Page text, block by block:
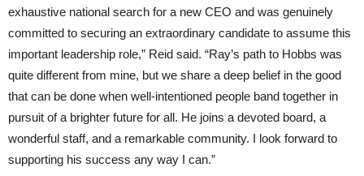
exhaustive national search for a new CEO and was genuinely
committed to securing an extraordinary candidate to assume this
important leadership role,” Reid said. “Ray’s path to Hobbs was
quite different from mine, but we share a deep belief in the good
that can be done when well-intentioned people band together in
pursuit of a brighter future for all. He joins a devoted board, a
wonderful staff, and a remarkable community. I look forward to
supporting his success any way I can.”